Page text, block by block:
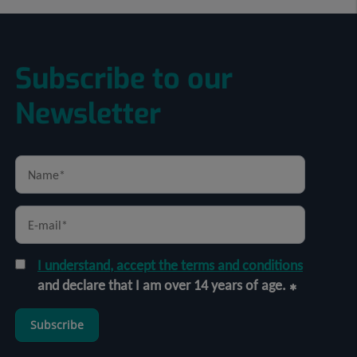
Subscribe to our
Newsletter
I understand, accept the terms and conditions
and declare that I am over 14 years of age.
Subscribe